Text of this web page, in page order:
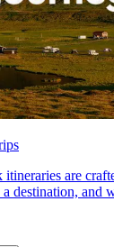
itineraries are
destination, and